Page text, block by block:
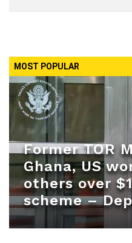
MOST POPULAR
Former TOR
Ghana, US
others over
scheme –